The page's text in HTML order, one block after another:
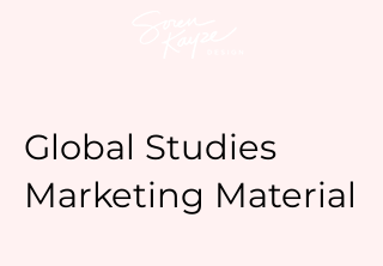
Global Studies
Marketing Material